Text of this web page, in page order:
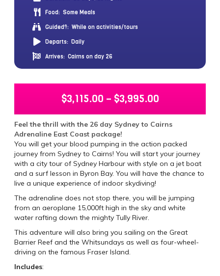
Food: Some Meals
Guided?: While on activities/tours
Departs: Daily
Arrives: Cairns on day 26
$3,115.00 – $3,995.00
Feel the thrill with the 26 day Sydney to Cairns
Adrenaline East Coast package!
You will get your blood pumping in the action packed
journey from Sydney to Cairns! You will start your journey
with a city tour of Sydney Harbour with style on a jet boat
and a surf lesson in Byron Bay. You will have the chance to
live a unique experience of indoor skydiving!
The adrenaline does not stop there, you will be jumping
from an aeroplane 15,000ft high in the sky and white
water rafting down the mighty Tully River.
This adventure will also bring you sailing on the Great
Barrier Reef and the Whitsundays as well as four-wheel-
driving on the famous Fraser Island.
Includes: